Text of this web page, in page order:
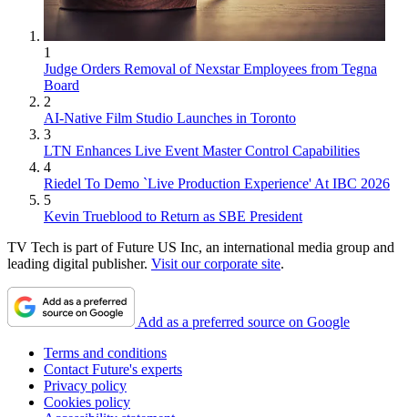
1
Judge Orders Removal of Nexstar Employees from Tegna
Board
2
AI-Native Film Studio Launches in Toronto
3
LTN Enhances Live Event Master Control Capabilities
4
Riedel To Demo `Live Production Experience' At IBC 2026
5
Kevin Trueblood to Return as SBE President
TV Tech is part of Future US Inc, an international media group and
leading digital publisher. Visit our corporate site.
Add as a preferred source on Google
Terms and conditions
Contact Future's experts
Privacy policy
Cookies policy